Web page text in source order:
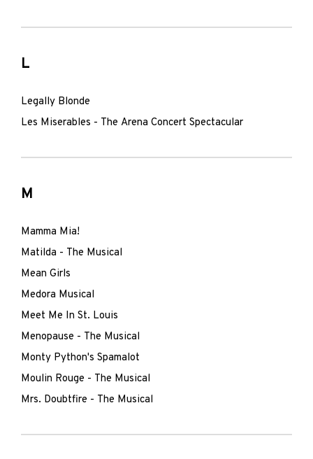
L
Legally Blonde
Les Miserables - The Arena Concert Spectacular
M
Mamma Mia!
Matilda - The Musical
Mean Girls
Medora Musical
Meet Me In St. Louis
Menopause - The Musical
Monty Python's Spamalot
Moulin Rouge - The Musical
Mrs. Doubtfire - The Musical